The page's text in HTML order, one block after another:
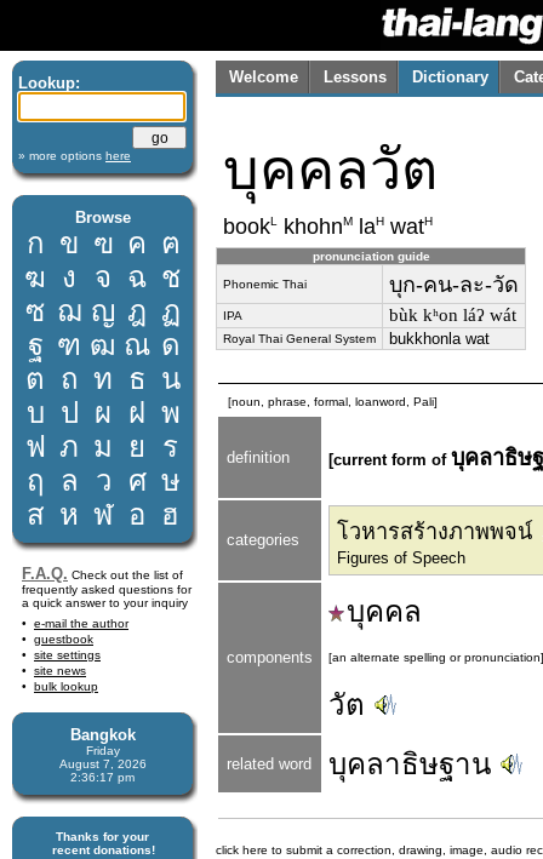
Lookup:
» more options here
Browse
ก ข ฃ ค ฅ
ฆ ง จ ฉ ช
ซ ฌ ญ ฎ ฏ
ฐ ฑ ฒ ณ ด
ต ถ ท ธ น
บ ป ผ ฝ พ
ฟ ภ ม ย
ร
ฤ
ล ว ศ ษ
ส ห ฬ อ ฮ
F.A.Q. Check out the list of
frequently asked questions for
a quick answer to your inquiry
e-mail the author
guestbook
site settings
site news
bulk lookup
Bangkok
Friday
August 7, 2026
2:36:17 pm
Thanks for your
recent donations!
Welcome Lessons Dictionary
บุคคลวัต
bookL khohnM laH watH
pronunciation guide
Phonemic Thai บุก-คน-ละ-วัด
IPA bùk kʰon láʔ wát
Royal Thai General System bukkhonla wat
[noun, phrase, formal, loanword, Pali]
definition [current form of บุคลาธิษ
categories โวหารสร้างภาพพจน์
Figures of Speech
components
บุคคล
[an alternate spelling or pronunciation]
วัต
related word บุคลาธิษฐาน
click here to submit a correction, drawing, image, audio